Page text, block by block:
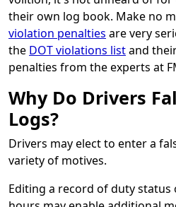
their own log book. Make no
violation penalties are very
the DOT violations listand
penalties from the experts at
Why Do Drivers
Logs?
Drivers may elect to enter a
variety of motives.
Editing a record of duty